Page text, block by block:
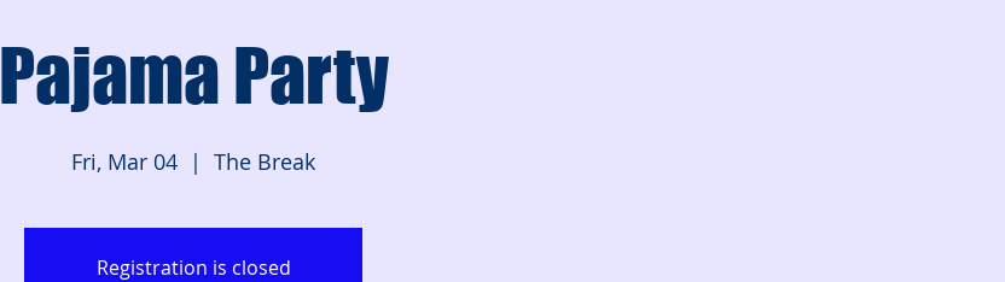
Pajama Party
Fri, Mar 04
  |
The Break
Registration is closed